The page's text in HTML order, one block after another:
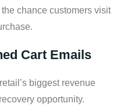
chance customers visit
Cart Emails
biggest revenue
opportunity.